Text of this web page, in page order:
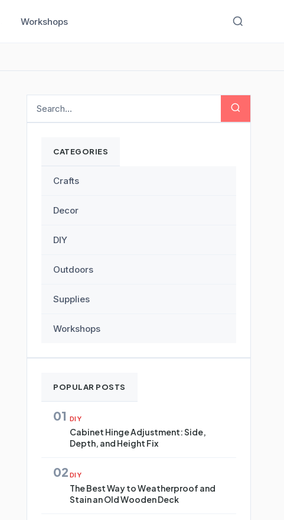
Workshops
CATEGORIES
Crafts
Decor
DIY
Outdoors
Supplies
Workshops
POPULAR POSTS
01 DIY
Cabinet Hinge Adjustment: Side,
Depth, and Height Fix
02 DIY
The Best Way to Weatherproof and
Stain an Old Wooden Deck